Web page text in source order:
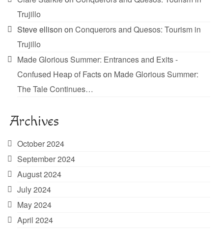
Trujillo
Steve ellison on Conquerors and Quesos: Tourism in
Trujillo
Made Glorious Summer: Entrances and Exits -
Confused Heap of Factson Made Glorious Summer:
The Tale Continues…
Archives
October 2024
September 2024
August 2024
July 2024
May 2024
April 2024